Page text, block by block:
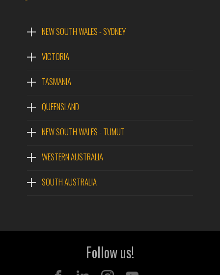
NEW SOUTH WALES - SYDNEY
VICTORIA
TASMANIA
QUEENSLAND
NEW SOUTH WALES - TUMUT
WESTERN AUSTRALIA
SOUTH AUSTRALIA
Follow us!